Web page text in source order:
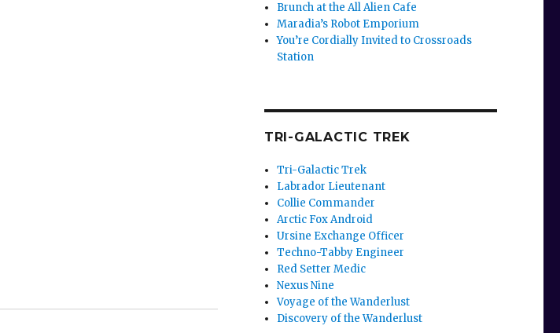
Brunch at the All Alien Cafe
Maradia’s Robot Emporium
You’re Cordially Invited to Crossroads
Station
TRI-GALACTIC TREK
Tri-Galactic Trek
Labrador Lieutenant
Collie Commander
Arctic Fox Android
Ursine Exchange Officer
Techno-Tabby Engineer
Red Setter Medic
Nexus Nine
Voyage of the Wanderlust
Discovery of the Wanderlust